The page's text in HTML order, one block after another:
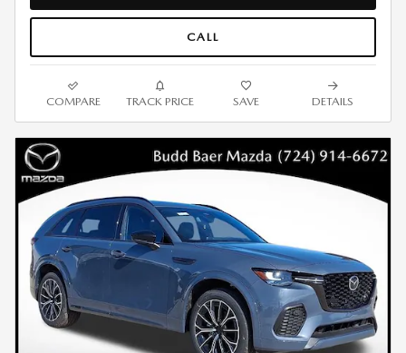
CALL
COMPARE TRACK PRICE SAVE DETAILS